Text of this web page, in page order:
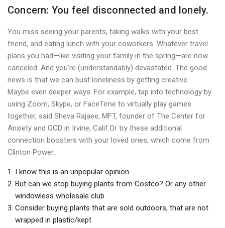
Concern: You feel disconnected and lonely.
You miss seeing your parents, taking walks with your best
friend, and eating lunch with your coworkers. Whatever travel
plans you had—like visiting your family in the spring—are now
canceled. And you’re (understandably) devastated. The good
news is that we can bust loneliness by getting creative.
Maybe even deeper ways. For example, tap into technology by
using Zoom, Skype, or FaceTime to virtually play games
together, said Sheva Rajaee, MFT, founder of The Center for
Anxiety and OCD in Irvine, Calif.Or try these additional
connection boosters with your loved ones, which come from
Clinton Power:
I know this is an unpopular opinion.
But can we stop buying plants from Costco? Or any other
windowless wholesale club
Consider buying plants that are sold outdoors, that are not
wrapped in plastic/kept